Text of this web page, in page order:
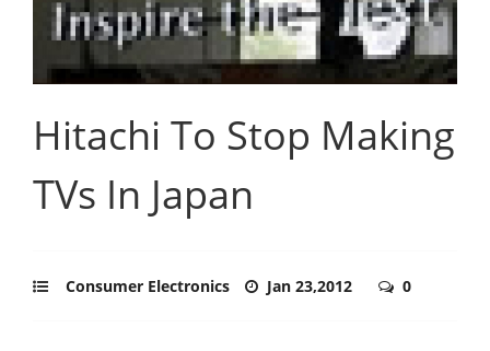
Hitachi To Stop Making
TVs In Japan
Consumer Electronics Jan 23,2012 0